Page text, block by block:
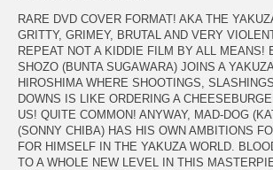
RARE DVD COVER FORMAT! AKA THE
GRITTY, GRIMEY, BRUTAL AND VERY
REPEAT NOT A KIDDIE FILM BY ALL MEANS!
SHOZO (BUNTA SUGAWARA) JOINS A
HIROSHIMA WHERE SHOOTINGS,
DOWNS IS LIKE ORDERING A
US! QUITE COMMON! ANYWAY, MAD-DOG
(SONNY CHIBA) HAS HIS OWN AMBITIONS
FOR HIMSELF IN THE YAKUZA WORLD.
TO A WHOLE NEW LEVEL IN THIS